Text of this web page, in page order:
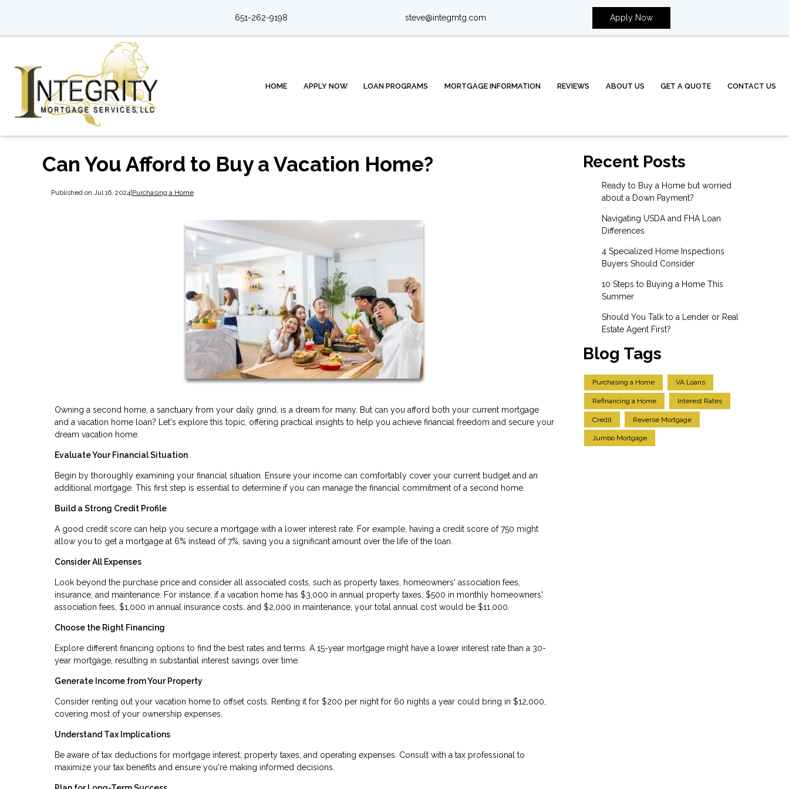
651-262-9198 steve@integmtg.com Apply Now
HOME APPLY NOW LOAN PROGRAMS MORTGAGE INFORMATION REVIEWS ABOUT US GET A QUOTE CONTACT US
Can You Afford to Buy a Vacation Home?
Published on Jul 16, 2024|Purchasing a Home
Owning a second home, a sanctuary from your daily grind, is a dream for many. But can you afford both your current mortgage
and a vacation home loan? Let's explore this topic, offering practical insights to help you achieve financial freedom and secure your
dream vacation home.
Evaluate Your Financial Situation
Begin by thoroughly examining your financial situation. Ensure your income can comfortably cover your current budget and an
additional mortgage. This first step is essential to determine if you can manage the financial commitment of a second home.
Build a Strong Credit Profile
A good credit score can help you secure a mortgage with a lower interest rate. For example, having a credit score of 750 might
allow you to get a mortgage at 6% instead of 7%, saving you a significant amount over the life of the loan.
Consider All Expenses
Look beyond the purchase price and consider all associated costs, such as property taxes, homeowners' association fees,
insurance, and maintenance. For instance, if a vacation home has $3,000 in annual property taxes, $500 in monthly homeowners'
association fees, $1,000 in annual insurance costs, and $2,000 in maintenance, your total annual cost would be $11,000.
Choose the Right Financing
Explore different financing options to find the best rates and terms. A 15-year mortgage might have a lower interest rate than a 30-
year mortgage, resulting in substantial interest savings over time.
Generate Income from Your Property
Consider renting out your vacation home to offset costs. Renting it for $200 per night for 60 nights a year could bring in $12,000,
covering most of your ownership expenses.
Understand Tax Implications
Be aware of tax deductions for mortgage interest, property taxes, and operating expenses. Consult with a tax professional to
maximize your tax benefits and ensure you're making informed decisions.
Recent Posts
Ready to Buy a Home but worried
about a Down Payment?
Navigating USDA and FHA Loan
Differences
4 Specialized Home Inspections
Buyers Should Consider
10 Steps to Buying a Home This
Summer
Should You Talk to a Lender or Real
Estate Agent First?
Blog Tags
Purchasing a Home VA Loans
Refinancing a Home Interest Rates
Credit Reverse Mortgage
Jumbo Mortgage